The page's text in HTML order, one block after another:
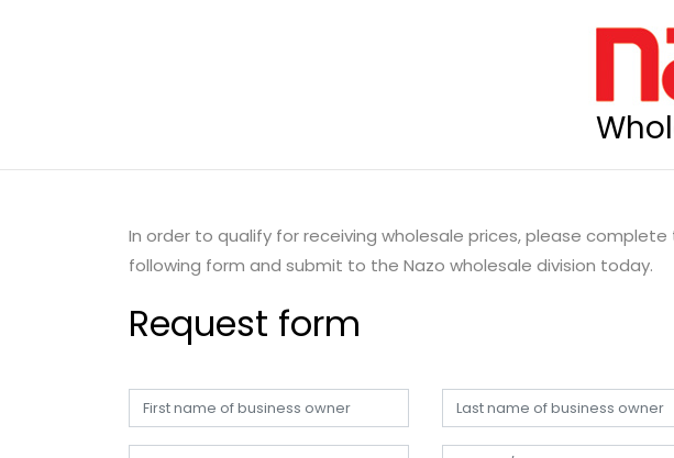
In order to qualify for receiving wholesale prices, please complete
following form and submit to the Nazo wholesale division today.
Request form